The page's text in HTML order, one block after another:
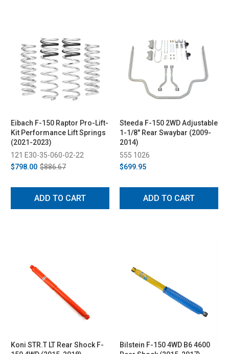
Eibach F-150 Raptor Pro-Lift-
Kit Performance Lift Springs
(2021-2023)
121 E30-35-060-02-22
$798.00 $886.67
ADD TO CART
Steeda F-150 2WD Adjustable
1-1/8" Rear Swaybar (2009-
2014)
555 1026
$699.95
ADD TO CART
Koni STR.T LT Rear Shock F-
Bilstein F-150 4WD B6 4600